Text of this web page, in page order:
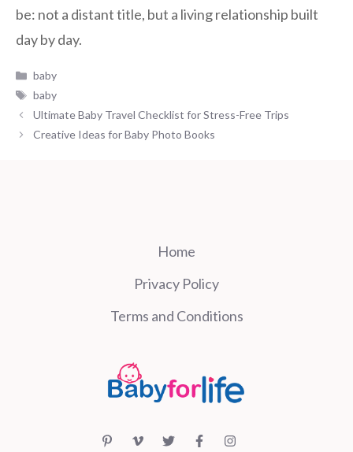
be: not a distant title, but a living relationship built
day by day.
Categories
baby
Tags
baby
Ultimate Baby Travel Checklist for Stress-Free Trips
Creative Ideas for Baby Photo Books
Home
Privacy Policy
Terms and Conditions